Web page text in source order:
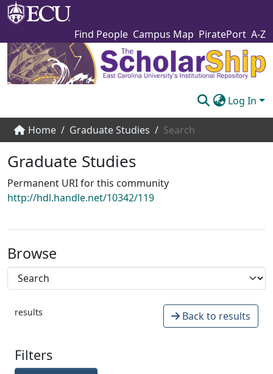
Find People Campus Map PiratePort A-Z
Log In
Communities & Collections
Browse The Scholarship
Statistics
About
Submit
Home Graduate Studies Search
Graduate Studies
Permanent URI for this community
http://hdl.handle.net/10342/119
Browse
results Back to results
Filters